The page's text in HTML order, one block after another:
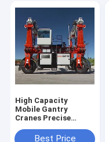
High Capacity
Mobile Gantry
Cranes Precise
Best Price